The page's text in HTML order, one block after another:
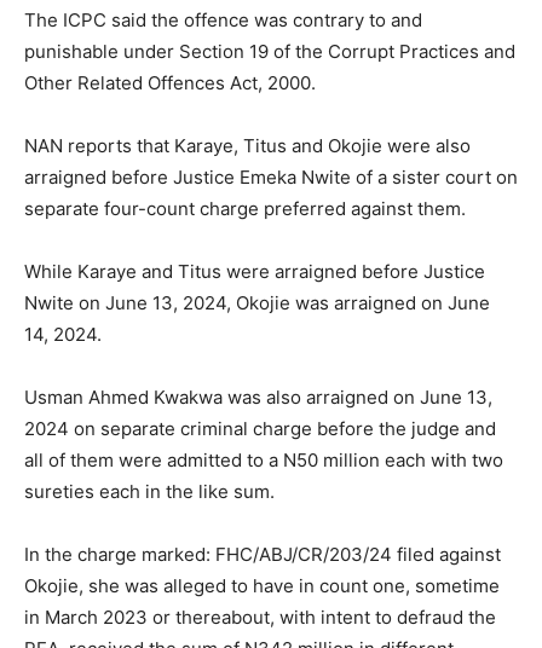
The ICPC said the offence was contrary to and
punishable under Section 19 of the Corrupt Practices and
Other Related Offences Act, 2000.
NAN reports that Karaye, Titus and Okojie were also
arraigned before Justice Emeka Nwite of a sister court on
separate four-count charge preferred against them.
While Karaye and Titus were arraigned before Justice
Nwite on June 13, 2024, Okojie was arraigned on June
14, 2024.
Usman Ahmed Kwakwa was also arraigned on June 13,
2024 on separate criminal charge before the judge and
all of them were admitted to a N50 million each with two
sureties each in the like sum.
In the charge marked: FHC/ABJ/CR/203/24 filed against
Okojie, she was alleged to have in count one, sometime
in March 2023 or thereabout, with intent to defraud the